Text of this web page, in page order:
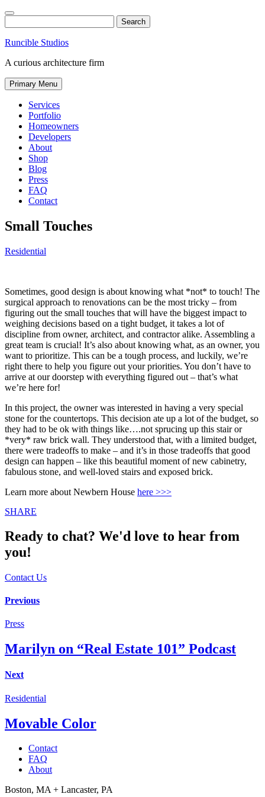
Skip
content
Search
Runcible Studios
A curious architecture firm
Primary Menu
Services
Portfolio
Homeowners
Developers
About
Shop
Blog
Press
FAQ
Contact
Find
us
Instagram
Like
us
Facebook
Follow
us
Twitter
Small Touches
Residential
Sometimes, good design is about knowing what *not* to touch! The
surgical approach to renovations can be the most tricky – from
figuring out the small touches that will have the biggest impact to
weighing decisions based on a tight budget, it takes a lot of
discipline from owner, architect, and contractor alike. Assembling a
great team is crucial! It’s also about knowing what, as an owner, you
want to prioritize. This can be a tough process, and luckily, we’re
right there to help you figure out your priorities. You don’t have to
arrive at our doorstep with everything figured out – that’s what
we’re here for!
In this project, the owner was interested in having a very special
stone for the countertops. This decision ate up a lot of the budget, so
they had to be ok with things like….not sprucing up this stair or
*very* raw brick wall. They understood that, with a limited budget,
there were tradeoffs to make – and it’s in those tradeoffs that good
design can happen – like this beautiful moment of new cabinetry,
fabulous stone, and well-loved stairs and exposed brick.
Learn more about Newbern House here >>>
Share
SHARE
Ready to chat? We'd love to hear from
you!
Contact Us
Post
navigation
Previous
Press
Marilyn on “Real Estate 101” Podcast
Next
Residential
Movable Color
Contact
FAQ
About
Boston, MA + Lancaster, PA